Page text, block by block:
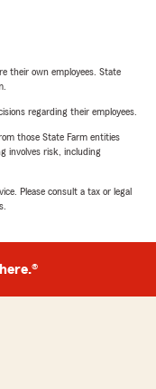
their own employees. State
regarding their employees.
those State Farm entities
involves risk, including
Please consult a tax or legal